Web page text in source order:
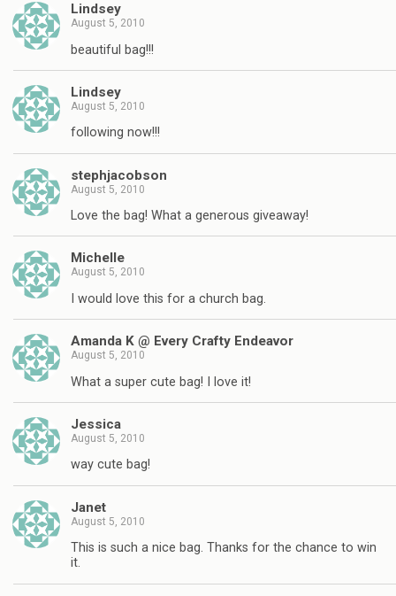
Lindsey
August 5, 2010
beautiful bag!!!
Lindsey
August 5, 2010
following now!!!
stephjacobson
August 5, 2010
Love the bag! What a generous giveaway!
Michelle
August 5, 2010
I would love this for a church bag.
Amanda K @ Every Crafty Endeavor
August 5, 2010
What a super cute bag! I love it!
Jessica
August 5, 2010
way cute bag!
Janet
August 5, 2010
This is such a nice bag. Thanks for the chance to win
it.